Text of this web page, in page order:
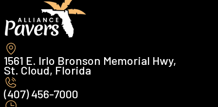
1561 E. Irlo Bronson Memorial Hwy,
St. Cloud, Florida
(407) 456-7000 ‍